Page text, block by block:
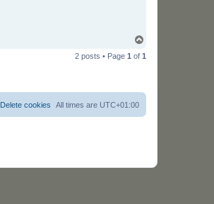
p
2 posts • Page 1 of 1
All times are UTC+01:00
Delete cookies